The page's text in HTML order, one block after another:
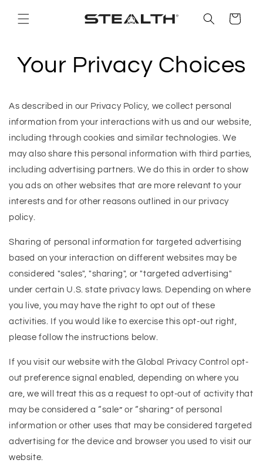
content
Cart
Your Privacy Choices
As described in our Privacy Policy, we collect personal
information from your interactions with us and our website,
including through cookies and similar technologies. We
may also share this personal information with third parties,
including advertising partners. We do this in order to show
you ads on other websites that are more relevant to your
interests and for other reasons outlined in our privacy
policy.
Sharing of personal information for targeted advertising
based on your interaction on different websites may be
considered "sales", "sharing", or "targeted advertising"
under certain U.S. state privacy laws. Depending on where
you live, you may have the right to opt out of these
activities. If you would like to exercise this opt-out right,
please follow the instructions below.
If you visit our website with the Global Privacy Control opt-
out preference signal enabled, depending on where you
are, we will treat this as a request to opt-out of activity that
may be considered a “sale” or “sharing” of personal
information or other uses that may be considered targeted
advertising for the device and browser you used to visit our
website.